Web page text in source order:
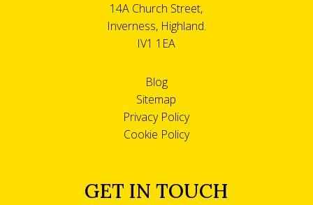
14A Church Street,
Inverness, Highland.
IV1 1EA
Blog
Sitemap
Privacy Policy
Cookie Policy
GET IN TOUCH